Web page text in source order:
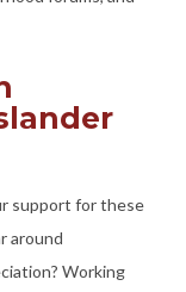
support for these
around
Working